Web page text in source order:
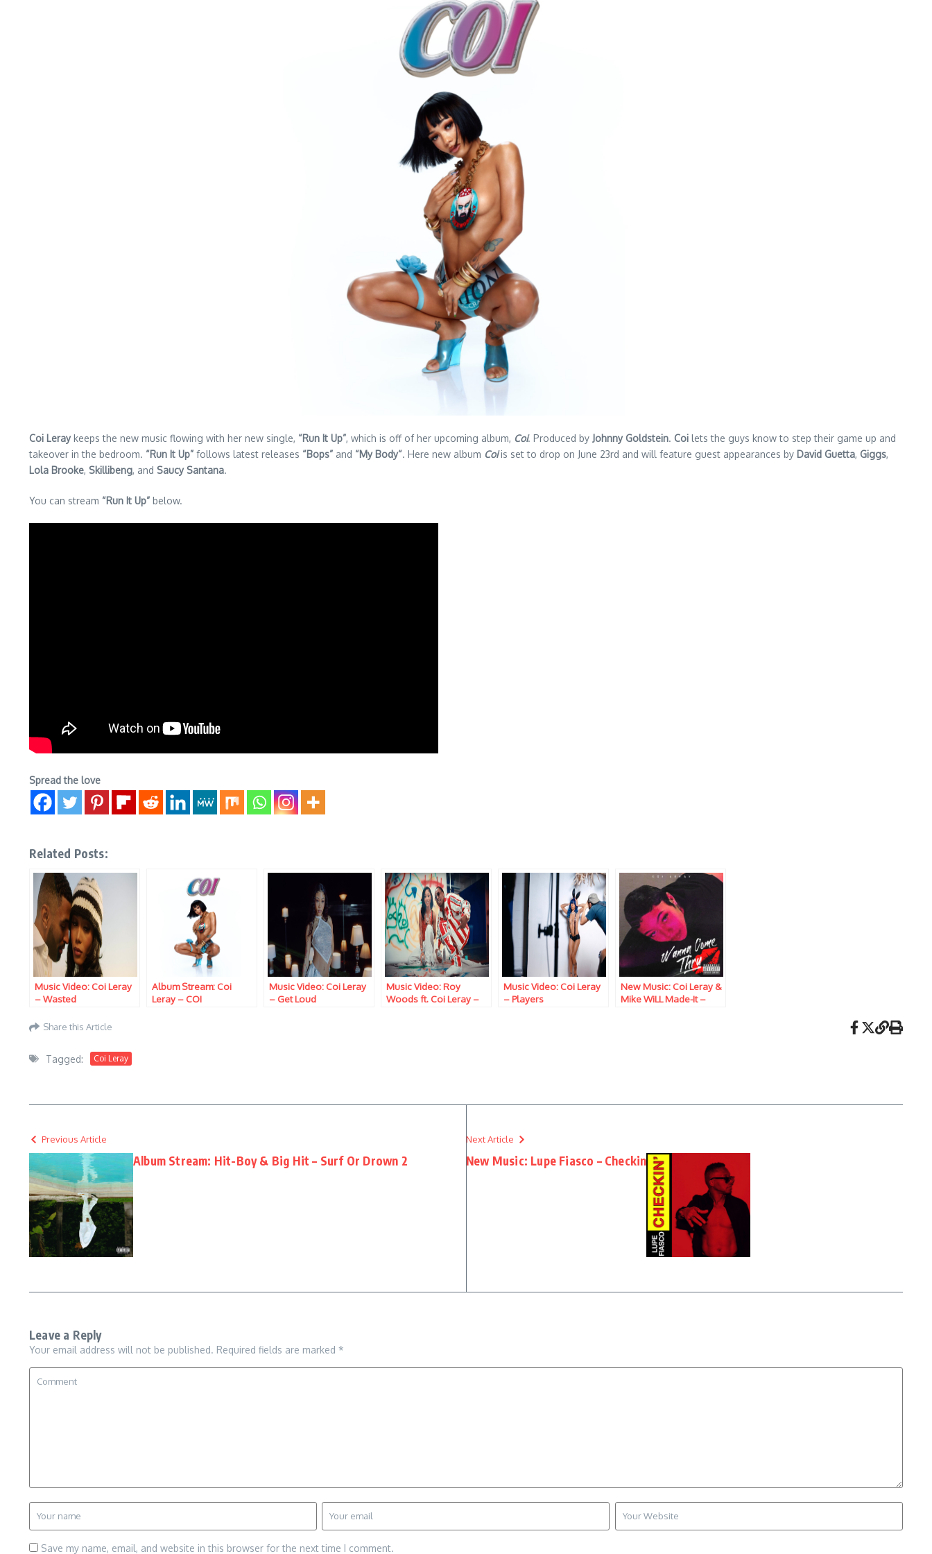
Coi Leraykeeps the new music flowing with her new single, “Run It Up”, which is off of her upcoming album, Coi. Produced by Johnny Goldstein. Coi lets the guys know to step their game up and
takeover in the bedroom. “Run It Up” follows latest releases “Bops” and “My Body“. Here new album Coiis set to drop on June 23rd and will feature guest appearances by David Guetta, Giggs,
Lola Brooke, Skillibeng, and Saucy Santana.
You can stream “Run It Up” below.
Spread the love
Related Posts:
Music Video: Coi Leray
– Wasted
Album Stream: Coi
Leray – COI
Music Video: Coi Leray
– Get Loud
Music Video: Roy
Woods ft. Coi Leray –
Music Video: Coi Leray
– Players
New Music: Coi Leray &
Mike WiLL Made-It –
Share this Article
Tagged: Coi Leray
Previous Article
Album Stream: Hit-Boy & Big Hit – Surf Or Drown 2
Next Article
New Music: Lupe Fiasco – Checkin
Leave a Reply
Your email address will not be published. Required fields are marked *
Save my name, email, and website in this browser for the next time I comment.